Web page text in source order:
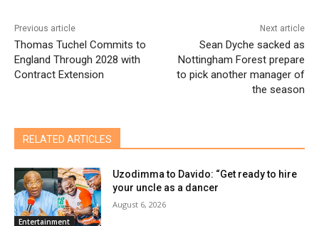
Previous article
Thomas Tuchel Commits to
England Through 2028 with
Contract Extension
Next article
Sean Dyche sacked as
Nottingham Forest prepare
to pick another manager of
the season
RELATED ARTICLES
Entertainment
Uzodimma to Davido: “Get ready to hire
your uncle as a dancer
August 6, 2026